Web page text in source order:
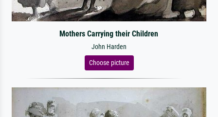
Mothers Carrying their Children
John Harden
Choose picture